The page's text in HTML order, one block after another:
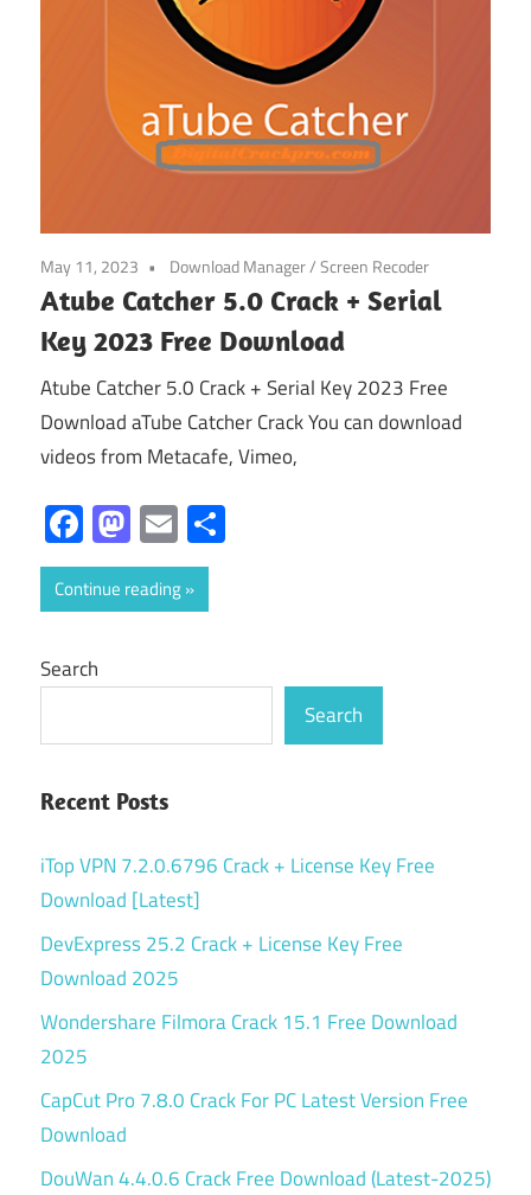
May 11, 2023 Download Manager/Screen Recoder
Atube Catcher 5.0 Crack + Serial
Key 2023 Free Download
Atube Catcher 5.0 Crack + Serial Key 2023 Free
Download aTube Catcher Crack You can download
videos from Metacafe, Vimeo,
Facebook
Mastodon
Email
Continue reading
Search
Search
Recent Posts
iTop VPN 7.2.0.6796 Crack + License Key Free
Download [Latest]
DevExpress 25.2 Crack + License Key Free
Download 2025
Wondershare Filmora Crack 15.1 Free Download
2025
CapCut Pro 7.8.0 Crack For PC Latest Version Free
Download
DouWan 4.4.0.6 Crack Free Download (Latest-2025)